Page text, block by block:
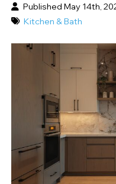
Published May 14th,
Kitchen & Bath